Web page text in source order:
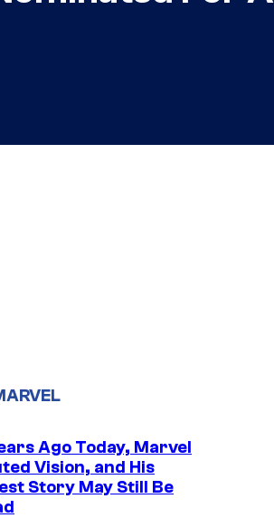
Ago Today, Marvel
Vision, and His
Story May Still Be